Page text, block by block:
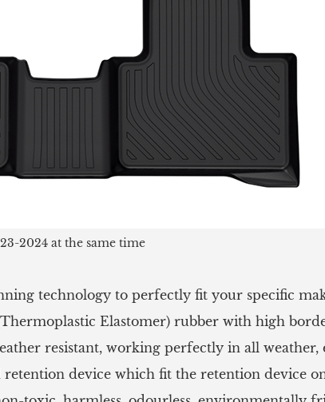
2024 at the same time
technology to perfectly fit your specific
Elastomer) rubber with high
resistant, working perfectly in all weather,
device which fit the retention device